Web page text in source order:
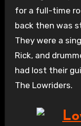
for a full-time
back then was
They were a
Rick, and
had lost their
The Lowriders.